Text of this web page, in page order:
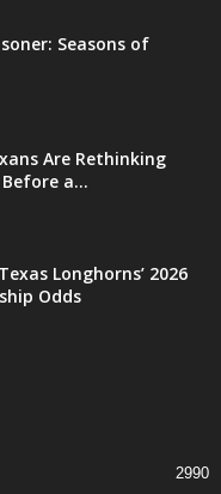
Seasons of
Are Rethinking
a...
Longhorns’ 2026
Odds
2990